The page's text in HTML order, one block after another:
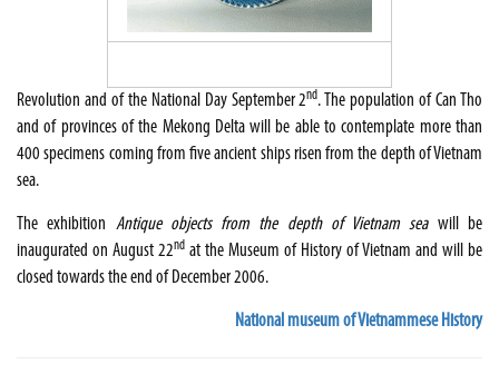
Revolution and of the National Day September 2nd. The population of Can Tho
and of provinces of the Mekong Delta will be able to contemplate more than
400 specimens coming from five ancient ships risen from the depth of Vietnam
sea.
The exhibition Antique objects from the depth of Vietnam sea will be
inaugurated on August 22nd at the Museum of History of Vietnam and will be
closed towards the end of December 2006.
National museum of Vietnammese History